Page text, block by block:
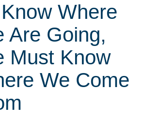
Where
Are Going,
Must Know
We Come